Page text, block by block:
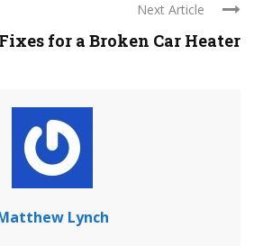
Next Article
for a Broken Car Heater
Lynch